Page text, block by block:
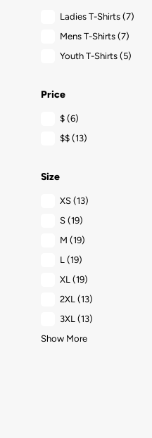
Ladies T-Shirts (7)
Mens T-Shirts (7)
Youth T-Shirts (5)
Price
$ (6)
$$ (13)
Size
XS (13)
S (19)
M (19)
L (19)
XL (19)
2XL (13)
3XL (13)
Show More